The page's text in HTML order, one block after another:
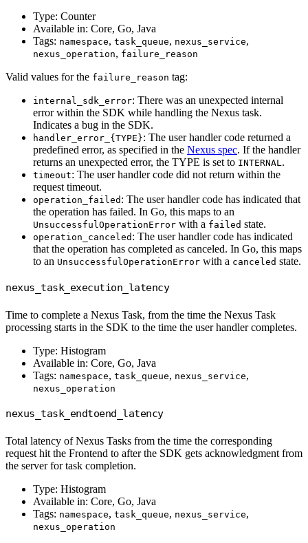
Type: Counter
Available in: Core, Go, Java
Tags: namespace, task_queue, nexus_service,
nexus_operation, failure_reason
Valid values for the failure_reason tag:
internal_sdk_error: There was an unexpected internal
error within the SDK while handling the Nexus task.
Indicates a bug in the SDK.
handler_error_{TYPE}: The user handler code returned a
predefined error, as specified in the Nexus spec. If the handler
returns an unexpected error, the TYPE is set to INTERNAL.
timeout: The user handler code did not return within the
request timeout.
operation_failed : The user handler code has indicated that
the operation has failed. In Go, this maps to an
UnsuccessfulOperationError with a failed state.
operation_canceled : The user handler code has indicated
that the operation has completed as canceled. In Go, this maps
to an UnsuccessfulOperationError with a canceled state.
nexus_task_execution_latency
Time to complete a Nexus Task, from the time the Nexus Task
processing starts in the SDK to the time the user handler completes.
Type: Histogram
Available in: Core, Go, Java
Tags: namespace, task_queue, nexus_service,
nexus_operation
nexus_task_endtoend_latency
Total latency of Nexus Tasks from the time the corresponding
request hit the Frontend to after the SDK gets acknowledgment from
the server for task completion.
Type: Histogram
Available in: Core, Go, Java
Tags: namespace, task_queue, nexus_service,
nexus_operation